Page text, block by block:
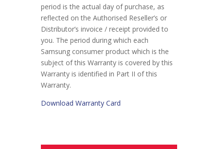
period is the actual day of purchase, as
reflected on the Authorised Reseller’s or
Distributor’s invoice / receipt provided to
you. The period during which each
Samsung consumer product which is the
subject of this Warranty is covered by this
Warranty is identified in Part II of this
Warranty.
Download Warranty Card